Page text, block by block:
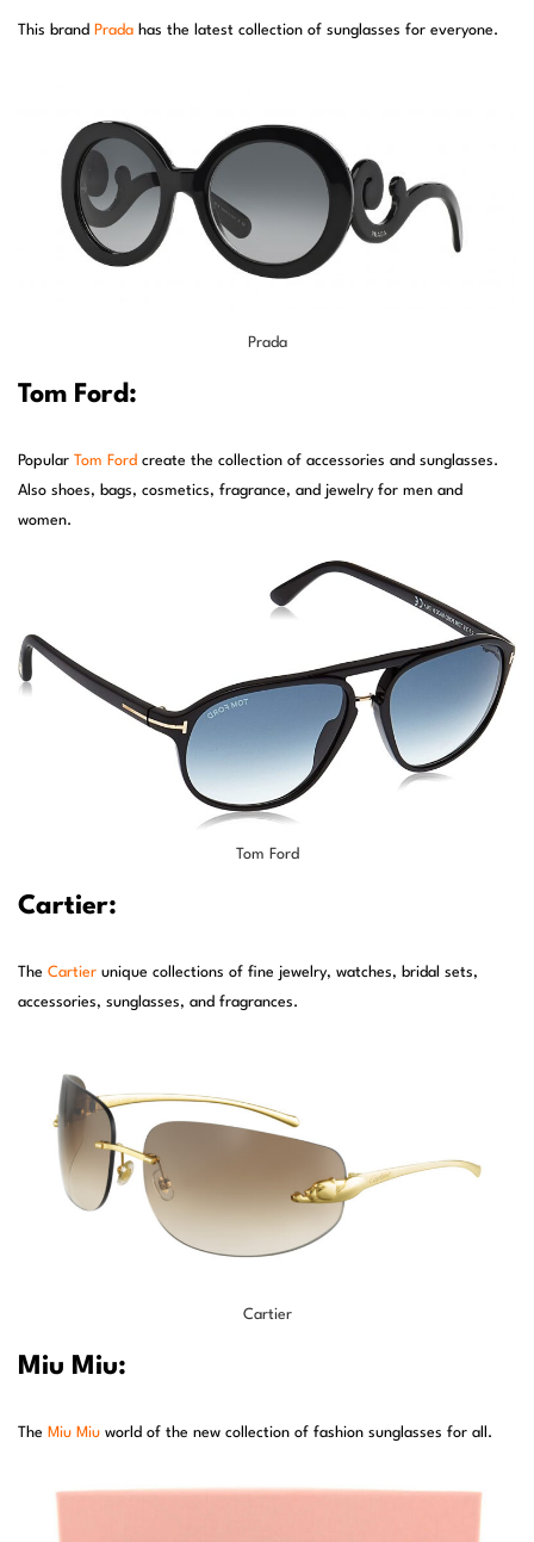
This brand Prada has the latest collection of sunglasses for everyone.
Prada
Tom Ford:
Popular Tom Ford create the collection of accessories and sunglasses.
Also shoes, bags, cosmetics, fragrance, and jewelry for men and
women.
Tom Ford
Cartier:
The Cartier unique collections of fine jewelry, watches, bridal sets,
accessories, sunglasses, and fragrances.
Cartier
Miu Miu:
The Miu Miu world of the new collection of fashion sunglasses for all.